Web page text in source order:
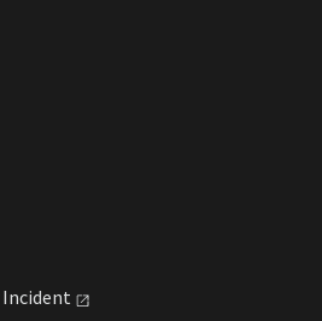
Incident